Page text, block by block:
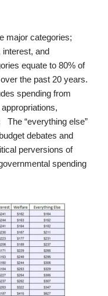
major categories;
interest, and
equate to 80% of
the past 20 years.
spending from
“everything else”
debates and
perversions of
spending